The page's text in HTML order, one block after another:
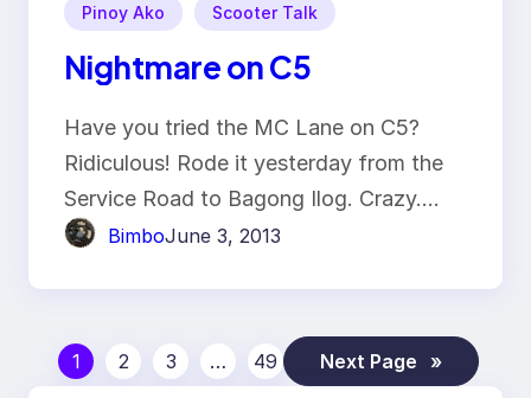
Pinoy Ako Scooter Talk
Nightmare on C5
Have you tried the MC Lane on C5?
Ridiculous! Rode it yesterday from the
Service Road to Bagong Ilog. Crazy.…
BimboJune 3, 2013
1 2 3 … 49 Next Page »